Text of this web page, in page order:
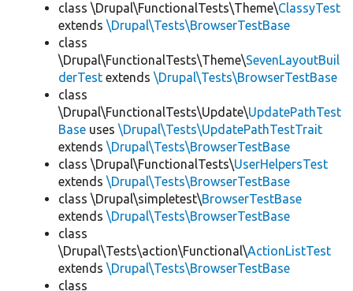
class \Drupal\FunctionalTests\Theme\ClassyTest
extends \Drupal\Tests\BrowserTestBase
class
\Drupal\FunctionalTests\Theme\SevenLayoutBuil
derTest extends \Drupal\Tests\BrowserTestBase
class
\Drupal\FunctionalTests\Update\UpdatePathTest
Base uses \Drupal\Tests\UpdatePathTestTrait
extends \Drupal\Tests\BrowserTestBase
class \Drupal\FunctionalTests\UserHelpersTest
extends \Drupal\Tests\BrowserTestBase
class \Drupal\simpletest\BrowserTestBase
extends \Drupal\Tests\BrowserTestBase
class
\Drupal\Tests\action\Functional\ActionListTest
extends \Drupal\Tests\BrowserTestBase
class